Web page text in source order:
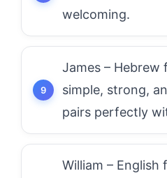
welcoming.
James – Hebrew
simple, strong,
pairs perfectly
William – English